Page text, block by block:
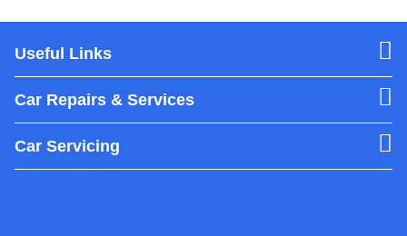
Useful Links
Car Repairs & Services
Car Servicing